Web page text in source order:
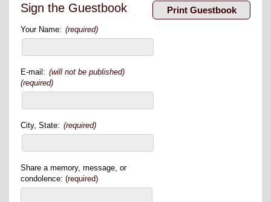
Sign the Guestbook
Your Name: (required)
E-mail: (will not be published)
(required)
City, State: (required)
Share a memory, message, or
condolence: (required)